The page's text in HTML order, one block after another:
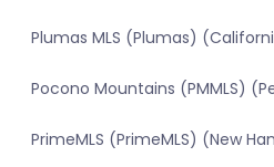
Plumas MLS (Plumas)
Pocono Mountains (PMMLS)
PrimeMLS (PrimeMLS) (New